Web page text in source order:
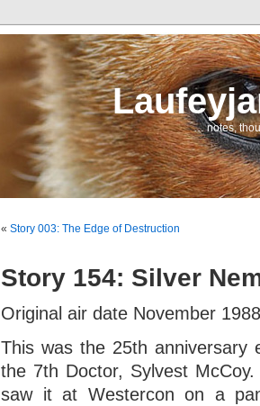
… notes,
« Story 003: The Edge of Destruction
Story 154: Silver
Original air date November
This was the 25th
the 7th Doctor, Sylvest
saw it at Westercon on a